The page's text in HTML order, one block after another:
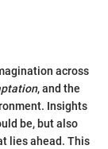
across
, and the
Insights
be, but also
lies ahead. This